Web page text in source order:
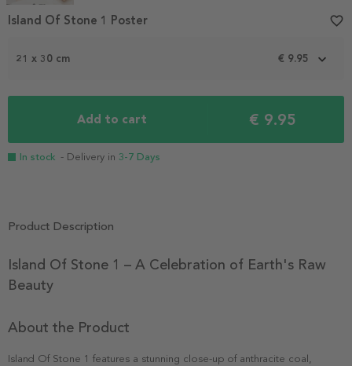
1
21 x 30 cm € 9.95
Add to cart € 9.95
In stock - Delivery in 3-7 Days
Island Of Stone 1 Poster favorite_border
Product Description
Island Of Stone 1 – A Celebration of Earth's Raw
Beauty
About the Product
Island Of Stone 1 features a stunning close-up of anthracite coal,